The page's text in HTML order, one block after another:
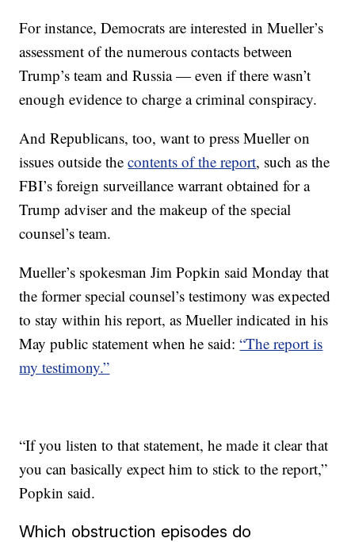
For instance, Democrats are interested in Mueller’s
assessment of the numerous contacts between
Trump’s team and Russia — even if there wasn’t
enough evidence to charge a criminal conspiracy.
And Republicans, too, want to press Mueller on
issues outside thecontents of the report, such as the
FBI’s foreign surveillance warrant obtained for a
Trump adviser and the makeup of the special
counsel’s team.
Mueller’s spokesman Jim Popkin said Monday that
the former special counsel’s testimony was expected
to stay within his report, as Mueller indicated in his
May public statement when he said:“The report is
my testimony.”
“If you listen to that statement, he made it clear that
you can basically expect him to stick to the report,”
Popkin said.
Which obstruction episodes do